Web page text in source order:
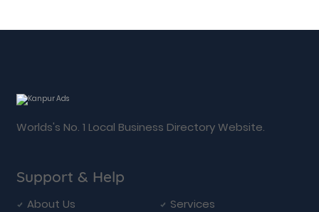
Worlds's No. 1 Local Business Directory Website.
Support & Help
About Us
Services